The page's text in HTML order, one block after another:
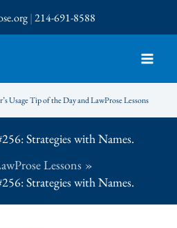
|214-691-8588
Usage Tip of the Day and LawProse Lessons
Strategies with Names.
Lessons
Strategies with Names.